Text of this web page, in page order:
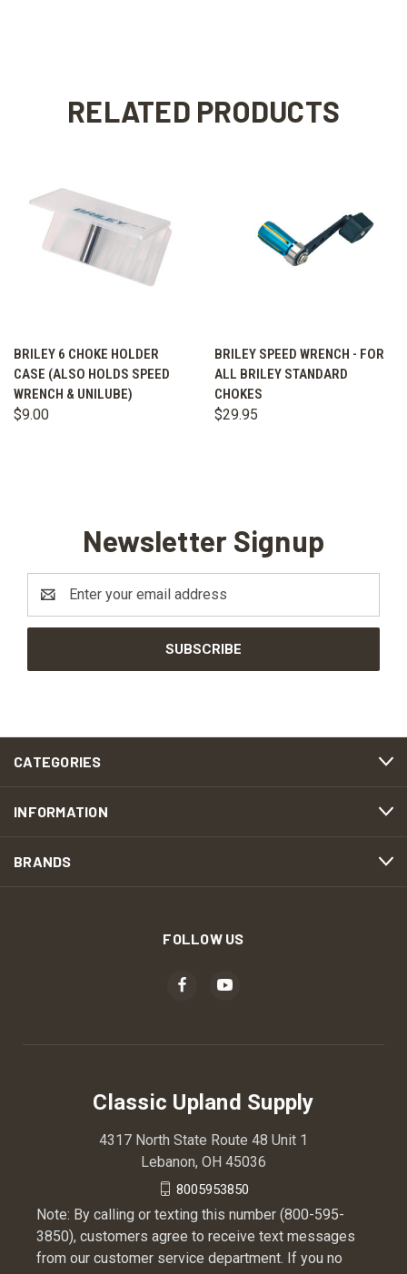
RELATED PRODUCTS
BRILEY 6 CHOKE HOLDER
CASE (ALSO HOLDS SPEED
WRENCH & UNILUBE)
$9.00
BRILEY SPEED WRENCH - FOR
ALL BRILEY STANDARD
CHOKES
$29.95
Newsletter Signup
Address
CATEGORIES
INFORMATION
BRANDS
FOLLOW US
Classic Upland Supply
4317 North State Route 48 Unit 1
Lebanon, OH 45036
8005953850
Note: By calling or texting this number (800-595-
3850), customers agree to receive text messages
from our customer service department. If you no